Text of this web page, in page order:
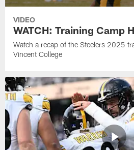
VIDEO
WATCH: Training Camp
Watch a recap of the Steelers 2025
Vincent College